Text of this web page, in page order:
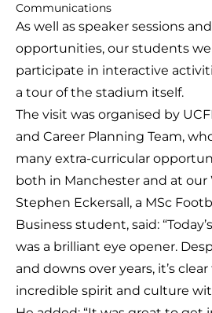
Communications
As well as speaker sessions
opportunities, our students
participate in interactive
a tour of the stadium itself.
The visit was organised by
and Career Planning Team,
many extra-curricular
both in Manchester and at our
Stephen Eckersall, a MSc
Business student, said:
was a brilliant eye opener.
and downs over years, it’s
incredible spirit and culture